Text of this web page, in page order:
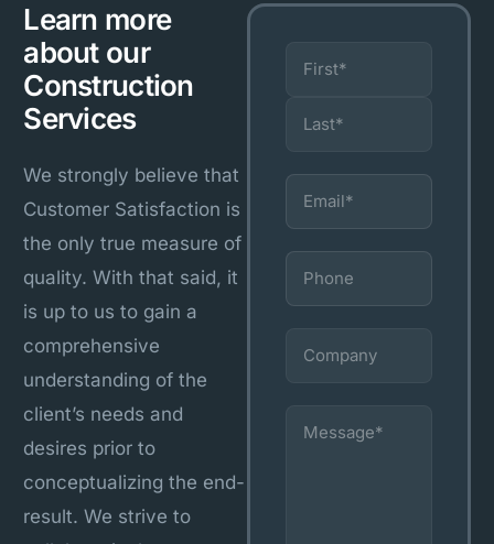
Learn more
about our
Construction
Services
We strongly believe that
Customer Satisfaction is
the only true measure of
quality. With that said, it
is up to us to gain a
comprehensive
understanding of the
client’s needs and
desires prior to
conceptualizing the end-
result. We strive to